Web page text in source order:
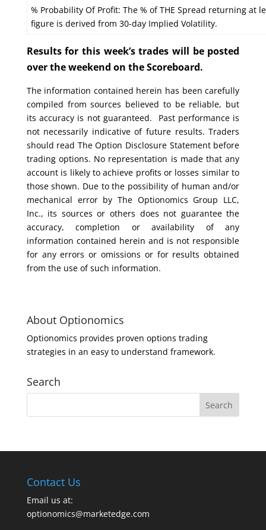
% Probability Of Profit: The % of THE Spread returning at
figure is derived from 30-day Implied Volatility.
Results for this week’s trades will be posted
over the weekend on the Scoreboard.
The information contained herein has been carefully
compiled from sources believed to be reliable, but
its accuracy is not guaranteed. Past performance is
not necessarily indicative of future results. Traders
should read The Option Disclosure Statement before
trading options. No representation is made that any
account is likely to achieve profits or losses similar to
those shown. Due to the possibility of human and/or
mechanical error by The Optionomics Group LLC,
Inc., its sources or others does not guarantee the
accuracy, completion or availability of any
information contained herein and is not responsible
for any errors or omissions or for results obtained
from the use of such information.
About Optionomics
Optionomics provides proven options trading
strategies in an easy to understand framework.
Search
Contact Us
Email us at:
optionomics@marketedge.com